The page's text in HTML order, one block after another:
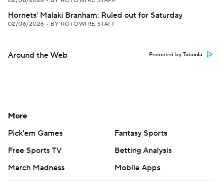
Hornets' Malaki Branham: Ruled out for Saturday
02/06/2026 • BY ROTOWIRE STAFF
Around the Web Promoted by Taboola
More
Pick'em Games
Fantasy Sports
Free Sports TV
Betting Analysis
March Madness
Mobile Apps